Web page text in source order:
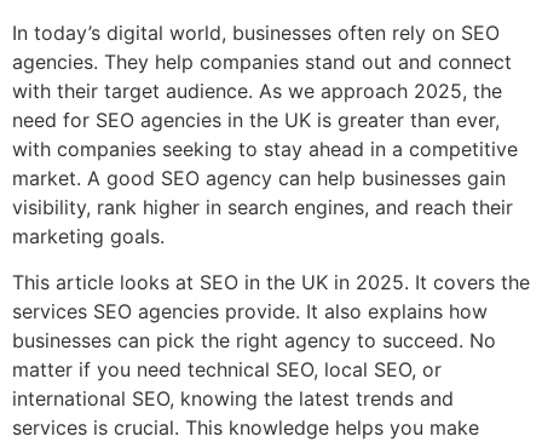
In today’s digital world, businesses often rely on SEO
agencies. They help companies stand out and connect
with their target audience. As we approach 2025, the
need for SEO agencies in the UK is greater than ever,
with companies seeking to stay ahead in a competitive
market. A good SEO agency can help businesses gain
visibility, rank higher in search engines, and reach their
marketing goals.
This article looks at SEO in the UK in 2025. It covers the
services SEO agencies provide. It also explains how
businesses can pick the right agency to succeed. No
matter if you need technical SEO, local SEO, or
international SEO, knowing the latest trends and
services is crucial. This knowledge helps you make